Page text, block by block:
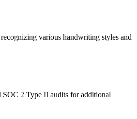
various handwriting styles and
SOC 2 Type II audits for additional